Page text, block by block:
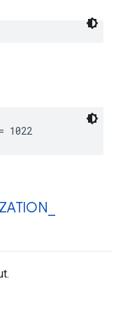
= 1022